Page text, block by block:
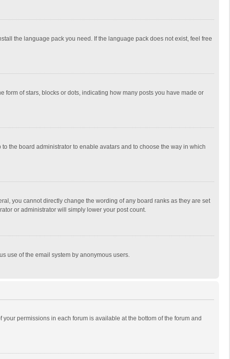
the language pack you need. If the language pack does not exist, feel free
of stars, blocks or dots, indicating how many posts you have made or
the board administrator to enable avatars and to choose the way in which
you cannot directly change the wording of any board ranks as they are set
or administrator will simply lower your post count.
use of the email system by anonymous users.
permissions in each forum is available at the bottom of the forum and